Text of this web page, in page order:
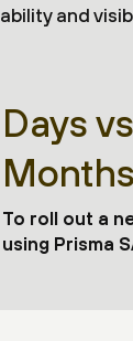
and
Days
Months
To roll out a
using Prisma